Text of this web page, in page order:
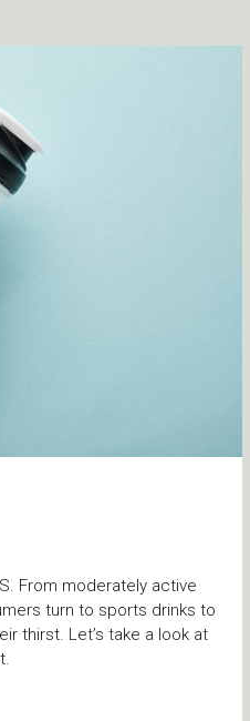
From moderately active
turn to sports drinks to
thirst. Let’s take a look at